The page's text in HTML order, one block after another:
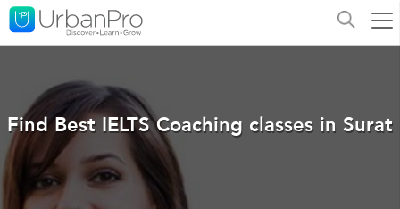
Find Best IELTS Coaching classes in Surat